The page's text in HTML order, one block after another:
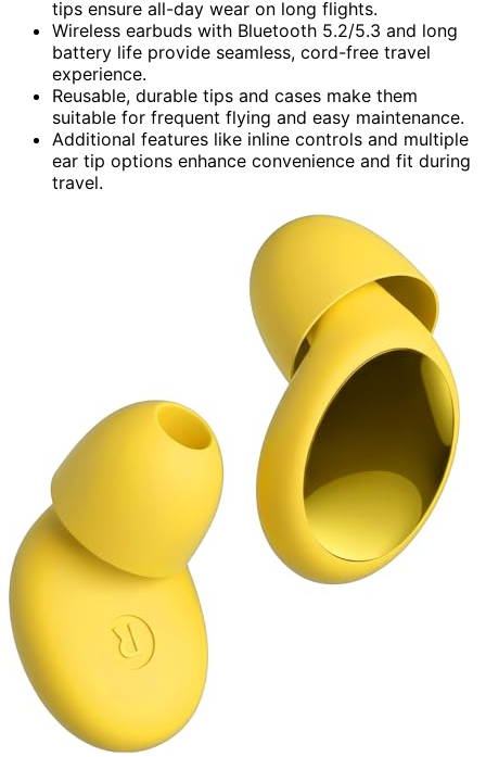
tips ensure all-day wear on long flights.
Wireless earbuds with Bluetooth 5.2/5.3 and long
battery life provide seamless, cord-free travel
experience.
Reusable, durable tips and cases make them
suitable for frequent flying and easy maintenance.
Additional features like inline controls and multiple
ear tip options enhance convenience and fit during
travel.